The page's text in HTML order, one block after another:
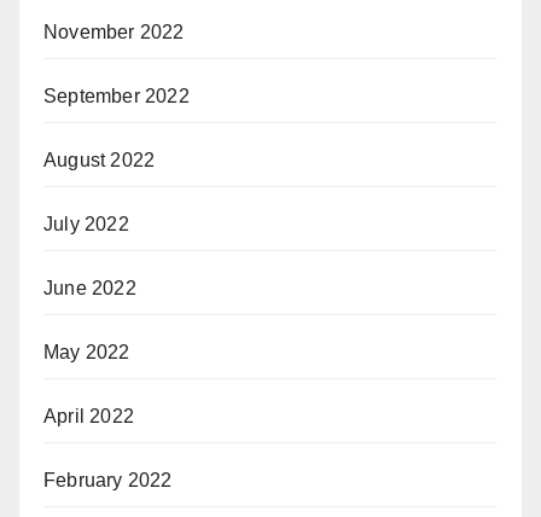
November 2022
September 2022
August 2022
July 2022
June 2022
May 2022
April 2022
February 2022